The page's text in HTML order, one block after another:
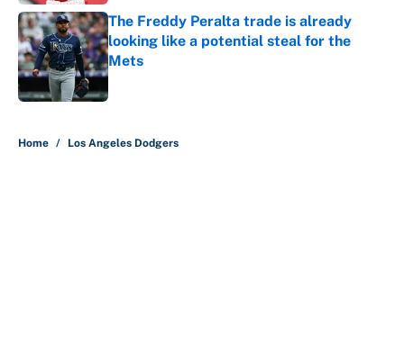
The Freddy Peralta trade is already
looking like a potential steal for the
Mets
Published by on Invalid Date
Home / Los Angeles Dodgers